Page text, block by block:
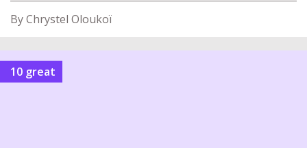
By Chrystel Oloukoï
10 great